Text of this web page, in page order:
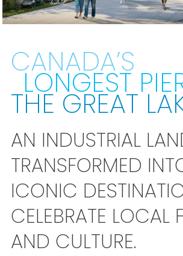
CANADA’S
LONGEST
THE GREAT
AN INDUSTRIAL
TRANSFORMED
ICONIC
CELEBRATE LOCAL
AND CULTURE.